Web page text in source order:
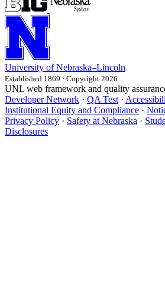
University of Nebraska–Lincoln
Established 1869 · Copyright 2026
UNL web framework and quality
Developer Network · QA Test ·
Institutional Equity and Compliance ·
Privacy Policy · Safety at Nebraska ·
Disclosures